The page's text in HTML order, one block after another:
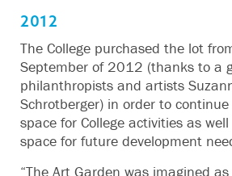
2012
The College purchased the lot
September of 2012 (thanks to a
philanthropists and artists
Schrotberger) in order to
space for College activities as
space for future development
“The Art Garden was imagined